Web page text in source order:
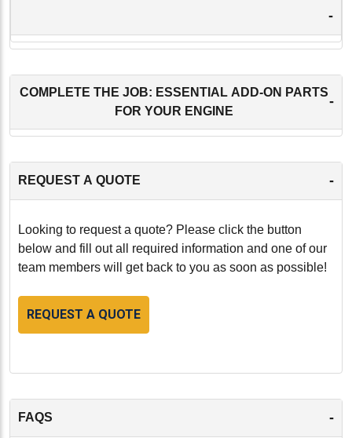
-
COMPLETE THE JOB: ESSENTIAL ADD-ON PARTS
FOR YOUR ENGINE
-
REQUEST A QUOTE -
Looking to request a quote? Please click the button
below and fill out all required information and one of our
team members will get back to you as soon as possible!
REQUEST A QUOTE
FAQS -